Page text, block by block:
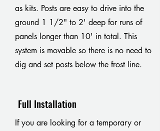
as kits. Posts are easy to drive into the
ground 1 1/2" to 2' deep for runs of
panels longer than 10' in total. This
system is movable so there is no need to
dig and set posts below the frost line.
Full Installation
If you are looking for a temporary or